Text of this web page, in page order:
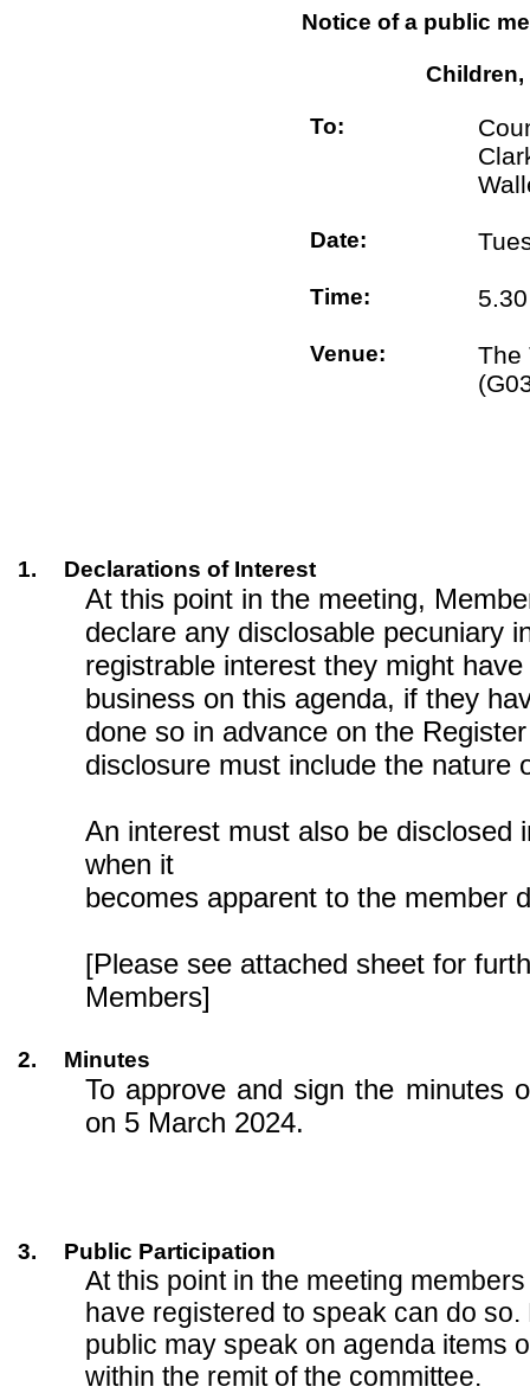
Notice of a public
Children,
To:
Date:
Time:
Venue:
The
1. Declarations of Interest
At this point in the meeting,
declare any disclosable pecuniary
registrable interest they might
business on this agenda, if they
done so in advance on the
disclosure must include the nature
An interest must also be disclosed
when it
becomes apparent to the member
[Please see attached sheet for
Members]
2. Minutes
To approve and sign the minutes
on 5 March 2024.
3. Public Participation
At this point in the meeting
have registered to speak can do so.
public may speak on agenda items
within the remit of the committee.